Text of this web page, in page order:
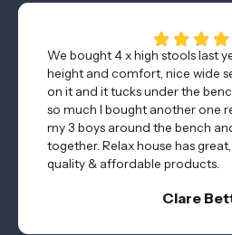
We bought 4 x high stools last
height and comfort, nice wide
on it and it tucks under the
so much I bought another one
my 3 boys around the bench
together. Relax house has
quality & affordable products.
Clare